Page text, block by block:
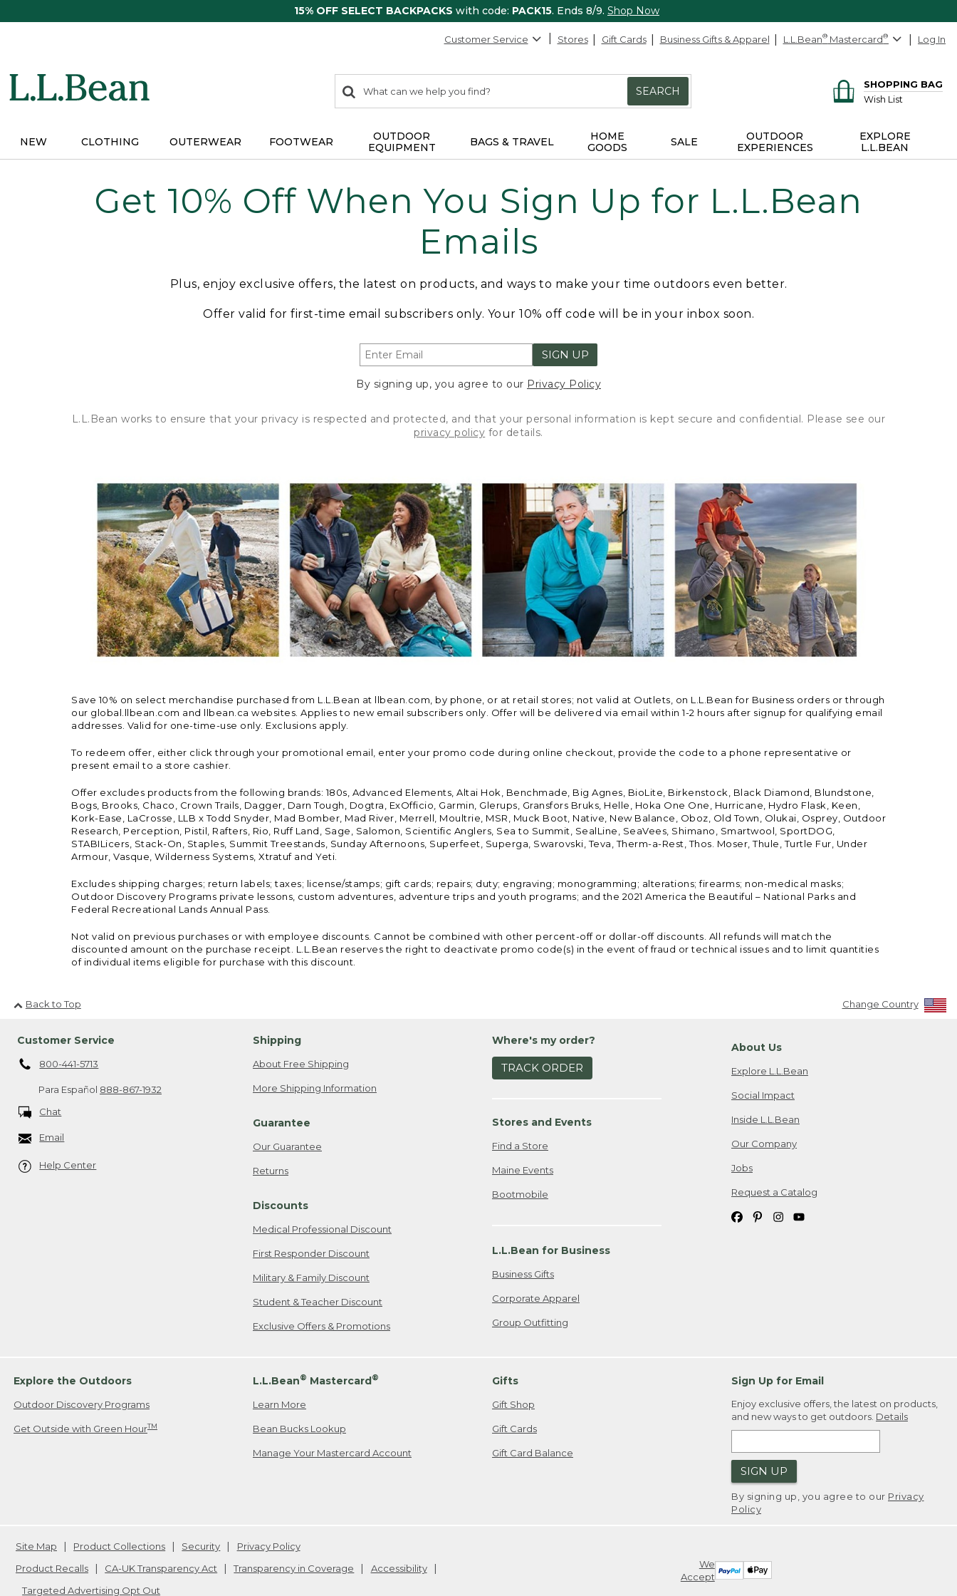
15% OFF SELECT BACKPACKS with code: PACK15. Ends 8/9. Shop Now
Customer Service Stores Gift Cards Business Gifts & Apparel L.L.Bean® Mastercard® Log In
search
items
Search:
SEARCH
SHOPPING BAG
Wish List
NEW CLOTHING OUTERWEAR FOOTWEAR
OUTDOOR
EQUIPMENT
BAGS & TRAVEL
HOME
GOODS
SALE
OUTDOOR
EXPERIENCES
EXPLORE
L.L.BEAN
Get 10% Off When You Sign Up for L.L.Bean
Emails
Plus, enjoy exclusive offers, the latest on products, and ways to make your time outdoors even better.
Offer valid for first-time email subscribers only. Your 10% off code will be in your inbox soon.
SIGN UP
By signing up, you agree to our Privacy Policy
L.L.Bean works to ensure that your privacy is respected and protected, and that your personal information is kept secure and confidential. Please see our
privacy policy for details.
Save 10% on select merchandise purchased from L.L.Bean at llbean.com, by phone, or at retail stores; not valid at Outlets, on L.L.Bean for Business orders or through
our global.llbean.com and llbean.ca websites. Applies to new email subscribers only. Offer will be delivered via email within 1-2 hours after signup for qualifying email
addresses. Valid for one-time-use only. Exclusions apply.
To redeem offer, either click through your promotional email, enter your promo code during online checkout, provide the code to a phone representative or
present email to a store cashier.
Offer excludes products from the following brands: 180s, Advanced Elements, Altai Hok, Benchmade, Big Agnes, BioLite, Birkenstock, Black Diamond, Blundstone,
Bogs, Brooks, Chaco, Crown Trails, Dagger, Darn Tough, Dogtra, ExOfficio, Garmin, Glerups, Gransfors Bruks, Helle, Hoka One One, Hurricane, Hydro Flask, Keen,
Kork-Ease, LaCrosse, LLB x Todd Snyder, Mad Bomber, Mad River, Merrell, Moultrie, MSR, Muck Boot, Native, New Balance, Oboz, Old Town, Olukai, Osprey, Outdoor
Research, Perception, Pistil, Rafters, Rio, Ruff Land, Sage, Salomon, Scientific Anglers, Sea to Summit, SealLine, SeaVees, Shimano, Smartwool, SportDOG,
STABILicers, Stack-On, Staples, Summit Treestands, Sunday Afternoons, Superfeet, Superga, Swarovski, Teva, Therm-a-Rest, Thos. Moser, Thule, Turtle Fur, Under
Armour, Vasque, Wilderness Systems, Xtratuf and Yeti.
Excludes shipping charges; return labels; taxes; license/stamps; gift cards; repairs; duty; engraving; monogramming; alterations; firearms; non-medical masks;
Outdoor Discovery Programs private lessons, custom adventures, adventure trips and youth programs; and the 2021 America the Beautiful – National Parks and
Federal Recreational Lands Annual Pass.
Not valid on previous purchases or with employee discounts. Cannot be combined with other percent-off or dollar-off discounts. All refunds will match the
discounted amount on the purchase receipt. L.L.Bean reserves the right to deactivate promo code(s) in the event of fraud or technical issues and to limit quantities
of individual items eligible for purchase with this discount.
Back to Top Change Country
Customer Service
800-441-5713
Para Español 888-867-1932
Chat
Email
Help Center
Shipping
About Free Shipping
More Shipping Information
Guarantee
Our Guarantee
Returns
Discounts
Medical Professional Discount
First Responder Discount
Military & Family Discount
Student & Teacher Discount
Exclusive Offers & Promotions
Where's my order?
TRACK ORDER
Stores and Events
Find a Store
Maine Events
Bootmobile
L.L.Bean for Business
Business Gifts
Corporate Apparel
Group Outfitting
About Us
Explore L.L.Bean
Social Impact
Inside L.L.Bean
Our Company
Jobs
Request a Catalog
Explore the Outdoors
Outdoor Discovery Programs
Get Outside with Green HourTM
L.L.Bean® Mastercard®
Learn More
Bean Bucks Lookup
Manage Your Mastercard Account
Gifts
Gift Shop
Gift Cards
Gift Card Balance
Sign Up for Email
Enjoy exclusive offers, the latest on products,
and new ways to get outdoors. Details
SIGN UP
By signing up, you agree to our Privacy
Policy
We
Accept
Site Map Product Collections Security
Privacy Policy
Product Recalls
CA-UK Transparency Act Transparency in Coverage
Accessibility
Targeted Advertising Opt Out